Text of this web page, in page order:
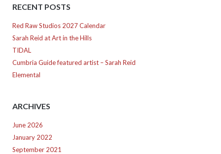
RECENT POSTS
Red Raw Studios 2027 Calendar
Sarah Reid at Art in the Hills
TIDAL
Cumbria Guide featured artist – Sarah Reid
Elemental
ARCHIVES
June 2026
January 2022
September 2021